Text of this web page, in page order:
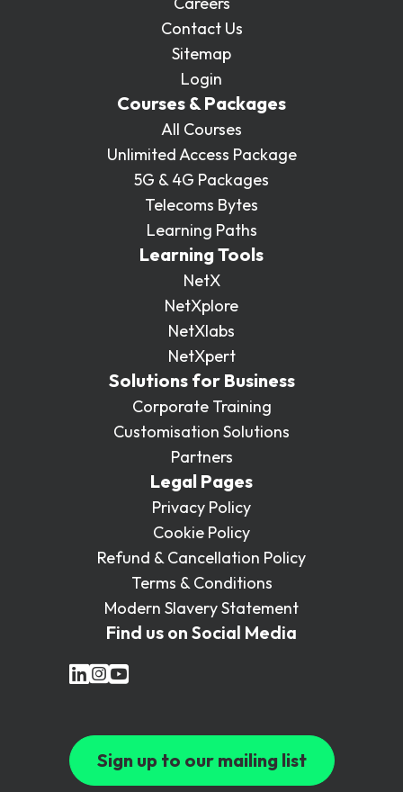
Contact Us
Sitemap
Login
Courses & Packages
All Courses
Unlimited Access Package
5G & 4G Packages
Telecoms Bytes
Learning Paths
Learning Tools
NetX
NetXplore
NetXlabs
NetXpert
Solutions for Business
Corporate Training
Customisation Solutions
Partners
Legal Pages
Privacy Policy
Cookie Policy
Refund & Cancellation Policy
Terms & Conditions
Modern Slavery Statement
Find us on Social Media
Sign up to our mailing list